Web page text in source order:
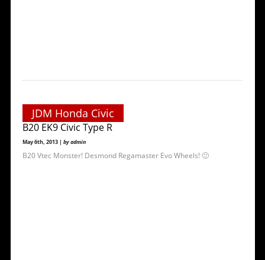
JDM Honda Civic
B20 EK9 Civic Type R
May 6th, 2013 | by admin
B20 Vtec Monster! Desmond Regamaster Evo Wheels! 🙂